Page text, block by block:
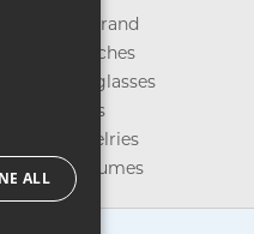
Shop by Brand
Shop Watches
Shop Sunglasses
Shop Bags
Shop Jewelries
Shop Perfumes
ALL